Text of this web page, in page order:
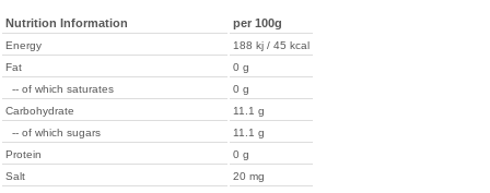
Nutrition Information per 100g
Energy
188 kj / 45 kcal
Fat
0 g
-- of which saturates
0 g
Carbohydrate
11.1 g
-- of which sugars
11.1 g
Protein
0 g
Salt
20 mg